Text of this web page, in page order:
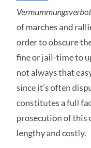
Vermummungsverbot
of marches and
order to obscure
fine or jail-time to
not always that
since it’s often
constitutes a full
prosecution of this
lengthy and costly.